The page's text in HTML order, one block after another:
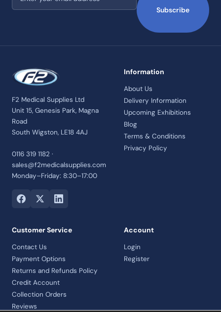
Subscribe
F2 Medical Supplies Ltd
Unit 15, Genesis Park, Magna
Road
South Wigston, LE18 4AJ
0116 319 1182 ·
sales@f2medicalsupplies.com
Monday–Friday: 8:30–17:00
Information
About Us
Delivery Information
Upcoming Exhibitions
Blog
Terms & Conditions
Privacy Policy
Customer Service
Contact Us
Payment Options
Returns and Refunds Policy
Credit Account
Collection Orders
Reviews
Account
Login
Register